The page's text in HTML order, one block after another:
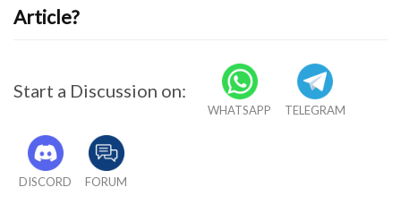
Article?
Start a Discussion on:
WHATSAPP TELEGRAM
DISCORD FORUM